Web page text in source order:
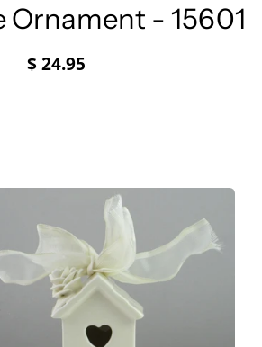
Ornament - 15601
$ 24.95